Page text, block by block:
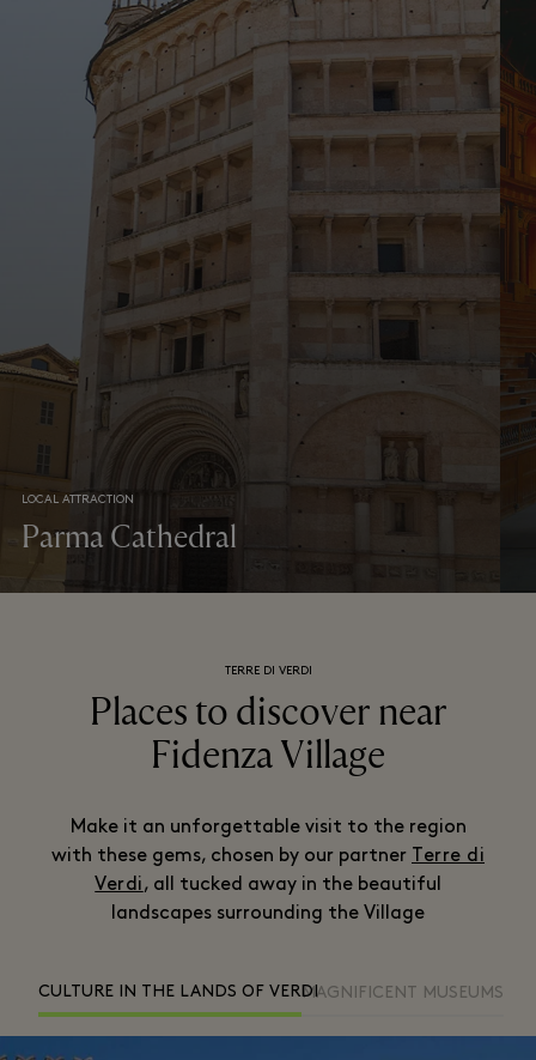
LOCAL ATTRACTION
Parma Cathedral
TERRE DI VERDI
Places to discover near
Fidenza Village
Make it an unforgettable visit to the region
with these gems, chosen by our partner Terre di
Verdi, all tucked away in the beautiful
landscapes surrounding the Village
CULTURE IN THE LANDS OF VERDIMAGNIFICENT MUSEUMS